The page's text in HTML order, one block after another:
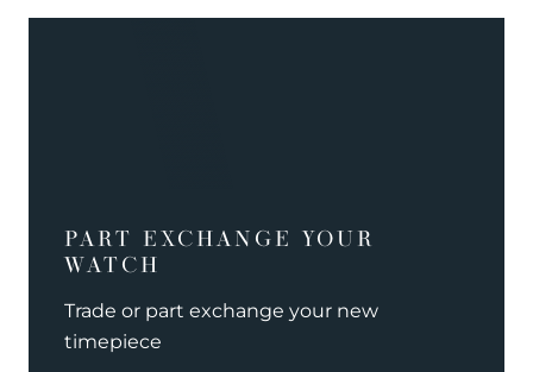
PART EXCHANGE YOUR
WATCH
Trade or part exchange your new
timepiece